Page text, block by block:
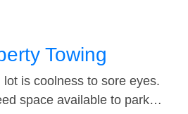
Towing
is coolness to sore eyes.
space available to park…